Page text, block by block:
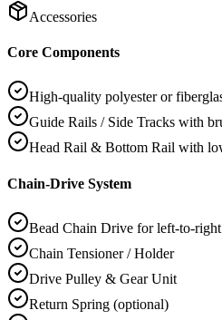
Accessories
Core Components
High-quality polyester or
Guide Rails / Side Tracks with
Head Rail & Bottom Rail with
Chain-Drive System
Bead Chain Drive for left-to-
Chain Tensioner / Holder
Drive Pulley & Gear Unit
Return Spring (optional)